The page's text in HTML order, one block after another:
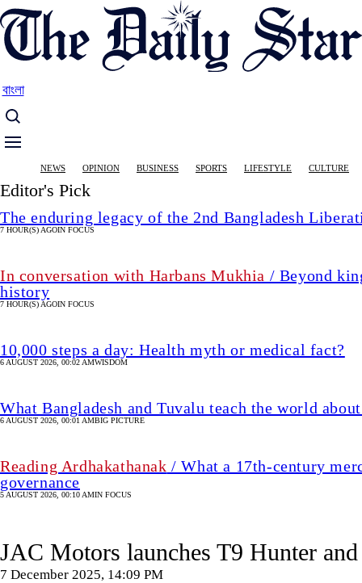
Skip
to
main
বাংলা
Main
navigation
NEWS OPINION BUSINESS SPORTS LIFESTYLE CULTURE
Editor's Pick
The enduring legacy of the 2nd Bangladesh
7 HOUR(S) AGOIN FOCUS
In conversation with Harbans Mukhia / Beyond
history
7 HOUR(S) AGOIN FOCUS
10,000 steps a day: Health myth or medical fact?
6 AUGUST 2026, 00:02 AMWISDOM
What Bangladesh and Tuvalu teach the world
6 AUGUST 2026, 00:01 AMBIG PICTURE
Reading Ardhakathanak / What a 17th-century
governance
5 AUGUST 2026, 00:10 AMIN FOCUS
JAC Motors launches T9 Hunter
7 December 2025, 14:09 PM